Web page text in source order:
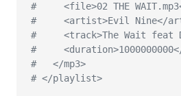
#     <file>02 THE
#     <artist>Evil Nine</
#     <track>The Wait feat
#
#   </mp3>
# </playlist>